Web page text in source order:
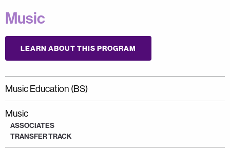
Music
LEARN ABOUT THIS PROGRAM
Music Education (BS)
Music
ASSOCIATES
TRANSFER TRACK